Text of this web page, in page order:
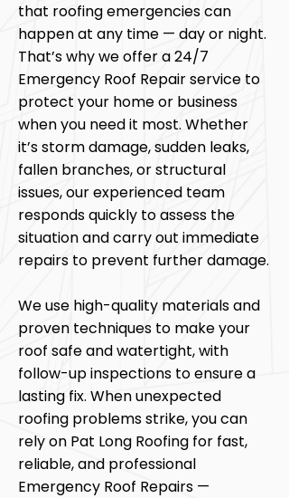
that roofing emergencies can
happen at any time — day or night.
That’s why we offer a 24/7
Emergency Roof Repair service to
protect your home or business
when you need it most. Whether
it’s storm damage, sudden leaks,
fallen branches, or structural
issues, our experienced team
responds quickly to assess the
situation and carry out immediate
repairs to prevent further damage.
We use high-quality materials and
proven techniques to make your
roof safe and watertight, with
follow-up inspections to ensure a
lasting fix. When unexpected
roofing problems strike, you can
rely on Pat Long Roofing for fast,
reliable, and professional
Emergency Roof Repairs —